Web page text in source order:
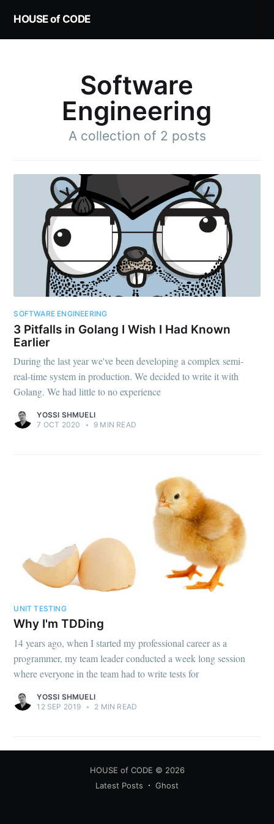
HOUSE of CODE
Software
Engineering
A collection of 2 posts
SOFTWARE ENGINEERING
3 Pitfalls in Golang I Wish I Had Known
Earlier
During the last year we've been developing a complex semi-
real-time system in production. We decided to write it with
Golang. We had little to no experience
YOSSI SHMUELI
7 OCT 2020
• 9 MIN READ
UNIT TESTING
Why I'm TDDing
14 years ago, when I started my professional career as a
programmer, my team leader conducted a week long session
where everyone in the team had to write tests for
YOSSI SHMUELI
12 SEP 2019 • 2 MIN READ
HOUSE of CODE © 2026
Latest Posts
Ghost